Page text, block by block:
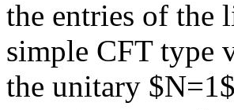
the entries of the
simple CFT type
the unitary